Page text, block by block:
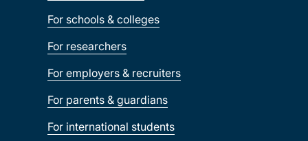
For schools & colleges
For researchers
For employers & recruiters
For parents & guardians
For international students